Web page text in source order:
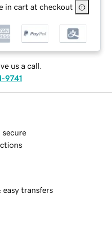
in cart at checkout
us a call.
9741
secure
easy transfers